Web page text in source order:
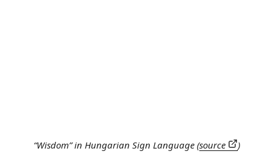
“Wisdom” in Hungarian Sign Language (source )